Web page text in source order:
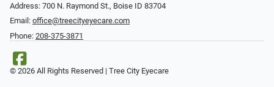
Address: 700 N. Raymond St., Boise ID 83704
Email: office@treecityeyecare.com
Phone: 208-375-3871
© 2026 All Rights Reserved | Tree City Eyecare